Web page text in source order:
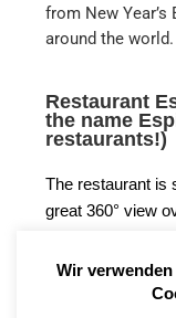
from New
around the world.
Restaurant
the name
restaurants!)
The restaurant is
great 360° view
Wir